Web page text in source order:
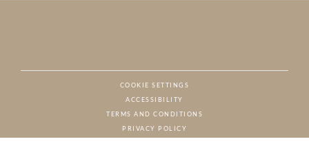
COOKIE SETTINGS
ACCESSIBILITY
TERMS AND CONDITIONS
PRIVACY POLICY